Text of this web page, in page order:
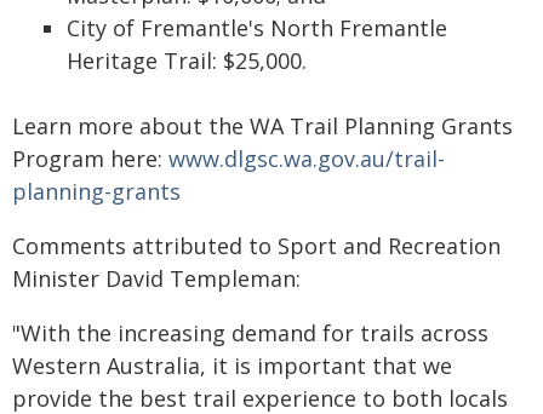
City of Fremantle's North Fremantle
Heritage Trail: $25,000.
Learn more about the WA Trail Planning Grants
Program here: www.dlgsc.wa.gov.au/trail-
planning-grants
Comments attributed to Sport and Recreation
Minister David Templeman:
"With the increasing demand for trails across
Western Australia, it is important that we
provide the best trail experience to both locals